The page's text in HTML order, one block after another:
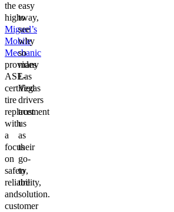
the
highway,
Miguel’s
Mobile
Mechanic
provides
ASE-
certified
tire
replacement
with
a
focus
on
safety,
reliability,
and
customer
easy
to
see
why
so
many
Las
Vegas
drivers
trust
us
as
their
go-
to
tire
solution.